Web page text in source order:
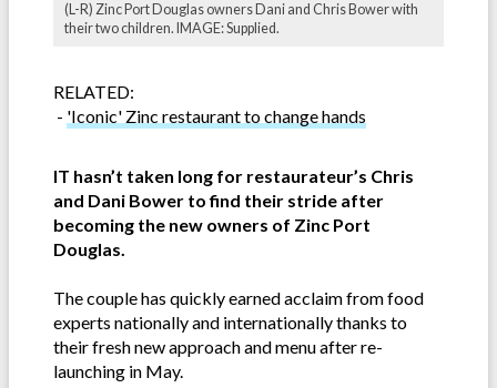
(L-R) Zinc Port Douglas owners Dani and Chris Bower with
their two children. IMAGE: Supplied.
RELATED:
- 'Iconic' Zinc restaurant to change hands
IT hasn’t taken long for restaurateur’s Chris
and Dani Bower to find their stride after
becoming the new owners of Zinc Port
Douglas.
The couple has quickly earned acclaim from food
experts nationally and internationally thanks to
their fresh new approach and menu after re-
launching in May.